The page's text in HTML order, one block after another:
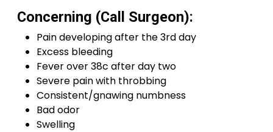
Concerning (Call Surgeon):
Pain developing after the 3rd day
Excess bleeding
Fever over 38c after day two
Severe pain with throbbing
Consistent/gnawing numbness
Bad odor
Swelling